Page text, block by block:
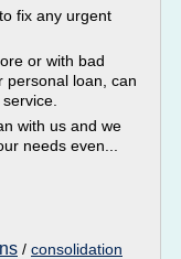
fix any urgent
or with bad
personal loan, can
with us and we
needs even...
/ consolidation